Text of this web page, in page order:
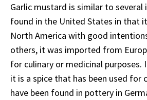
Garlic mustard is similar to several
found in the United States in that
North America with good
others, it was imported from
for culinary or medicinal purposes.
it is a spice that has been used for
have been found in pottery in